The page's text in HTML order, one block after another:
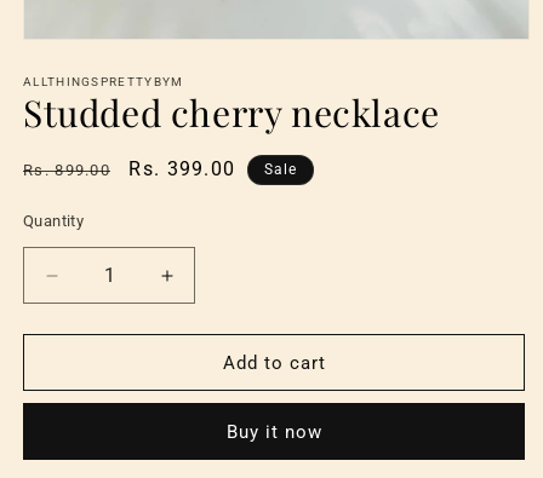
1
in
modal
ALLTHINGSPRETTYBYM
Studded cherry necklace
Regular
Rs. 899.00
Sale
Rs. 399.00 Sale
Quantity
Quantity
Decrease
quantity
for
cherry
Increase
quantity
for
Studded
cherry
Add to cart
Buy it now